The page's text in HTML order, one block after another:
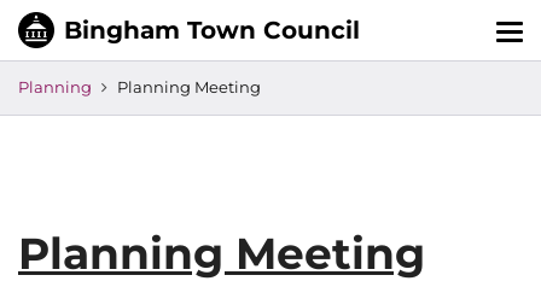
Planning Planning Meeting
Planning Meeting